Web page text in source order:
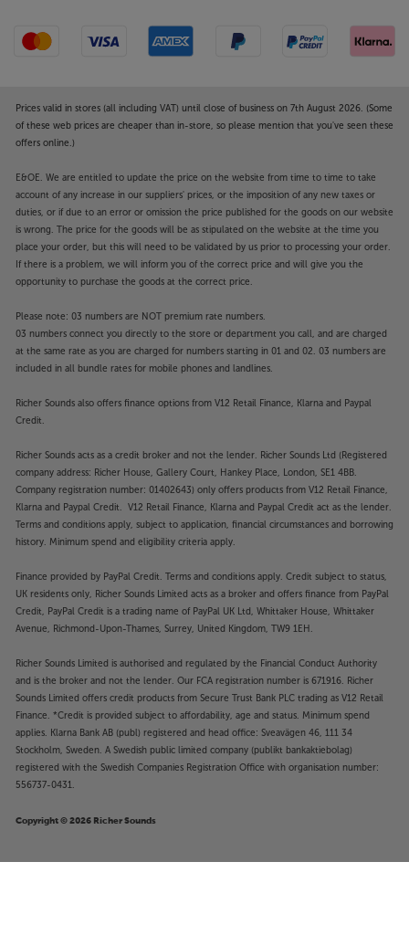
Prices valid in stores (all including VAT) until close of business on 7th August 2026. (Some
of these web prices are cheaper than in-store, so please mention that you've seen these
offers online.)
E&OE. We are entitled to update the price on the website from time to time to take
account of any increase in our suppliers' prices, or the imposition of any new taxes or
duties, or if due to an error or omission the price published for the goods on our website
is wrong. The price for the goods will be as stipulated on the website at the time you
place your order, but this will need to be validated by us prior to processing your order.
If there is a problem, we will inform you of the correct price and will give you the
opportunity to purchase the goods at the correct price.
Please note: 03 numbers are NOT premium rate numbers.
03 numbers connect you directly to the store or department you call, and are charged
at the same rate as you are charged for numbers starting in 01 and 02. 03 numbers are
included in all bundle rates for mobile phones and landlines.
Richer Sounds also offers finance options from V12 Retail Finance, Klarna and Paypal
Credit.
Richer Sounds acts as a credit broker and not the lender. Richer Sounds Ltd (Registered
company address: Richer House, Gallery Court, Hankey Place, London, SE1 4BB.
Company registration number: 01402643) only offers products from V12 Retail Finance,
Klarna and Paypal Credit. V12 Retail Finance, Klarna and Paypal Credit act as the lender.
Terms and conditions apply, subject to application, financial circumstances and borrowing
history. Minimum spend and eligibility criteria apply.
Finance provided by PayPal Credit. Terms and conditions apply. Credit subject to status,
UK residents only, Richer Sounds Limited acts as a broker and offers finance from PayPal
Credit, PayPal Credit is a trading name of PayPal UK Ltd, Whittaker House, Whittaker
Avenue, Richmond-Upon-Thames, Surrey, United Kingdom, TW9 1EH.
Richer Sounds Limited is authorised and regulated by the Financial Conduct Authority
and is the broker and not the lender. Our FCA registration number is 671916. Richer
Sounds Limited offers credit products from Secure Trust Bank PLC trading as V12 Retail
Finance. *Credit is provided subject to affordability, age and status. Minimum spend
applies. Klarna Bank AB (publ) registered and head office: Sveavägen 46, 111 34
Stockholm, Sweden. A Swedish public limited company (publikt bankaktiebolag)
registered with the Swedish Companies Registration Office with organisation number:
556737-0431.
Copyright © 2026 Richer Sounds